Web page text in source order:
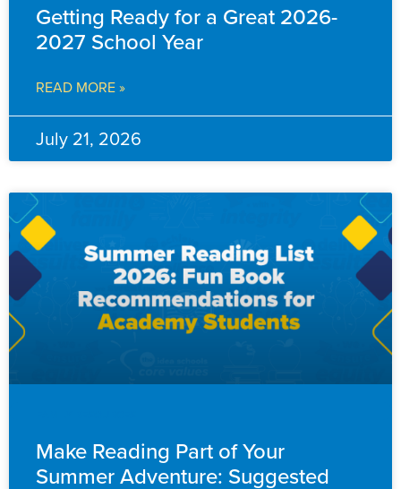
Getting Ready for a Great 2026-
2027 School Year
READ MORE »
July 21, 2026
Make Reading Part of Your
Summer Adventure: Suggested